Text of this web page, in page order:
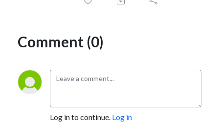
Comment (0)
Log in to continue. Log in